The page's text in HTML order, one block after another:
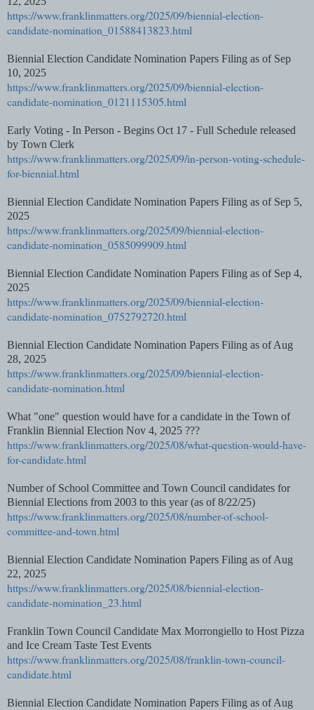
https://www.franklinmatters.org/2025/09/biennial-election-
candidate-nomination_01588413823.html
Biennial Election Candidate Nomination Papers Filing as of Sep
10, 2025
https://www.franklinmatters.org/2025/09/biennial-election-
candidate-nomination_0121115305.html
Early Voting - In Person - Begins Oct 17 - Full Schedule released
by Town Clerk
https://www.franklinmatters.org/2025/09/in-person-voting-schedule-
for-biennial.html
Biennial Election Candidate Nomination Papers Filing as of Sep 5,
2025
https://www.franklinmatters.org/2025/09/biennial-election-
candidate-nomination_0585099909.html
Biennial Election Candidate Nomination Papers Filing as of Sep 4,
2025
https://www.franklinmatters.org/2025/09/biennial-election-
candidate-nomination_0752792720.html
Biennial Election Candidate Nomination Papers Filing as of Aug
28, 2025
https://www.franklinmatters.org/2025/09/biennial-election-
candidate-nomination.html
What "one" question would have for a candidate in the Town of
Franklin Biennial Election Nov 4, 2025 ???
https://www.franklinmatters.org/2025/08/what-question-would-have-
for-candidate.html
Number of School Committee and Town Council candidates for
Biennial Elections from 2003 to this year (as of 8/22/25)
https://www.franklinmatters.org/2025/08/number-of-school-
committee-and-town.html
Biennial Election Candidate Nomination Papers Filing as of Aug
22, 2025
https://www.franklinmatters.org/2025/08/biennial-election-
candidate-nomination_23.html
Franklin Town Council Candidate Max Morrongiello to Host Pizza
and Ice Cream Taste Test Events
https://www.franklinmatters.org/2025/08/franklin-town-council-
candidate.html
Biennial Election Candidate Nomination Papers Filing as of Aug